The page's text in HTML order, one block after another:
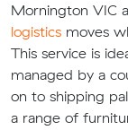
Mornington VIC
logistics moves
This service is
managed by a
on to shipping
a range of